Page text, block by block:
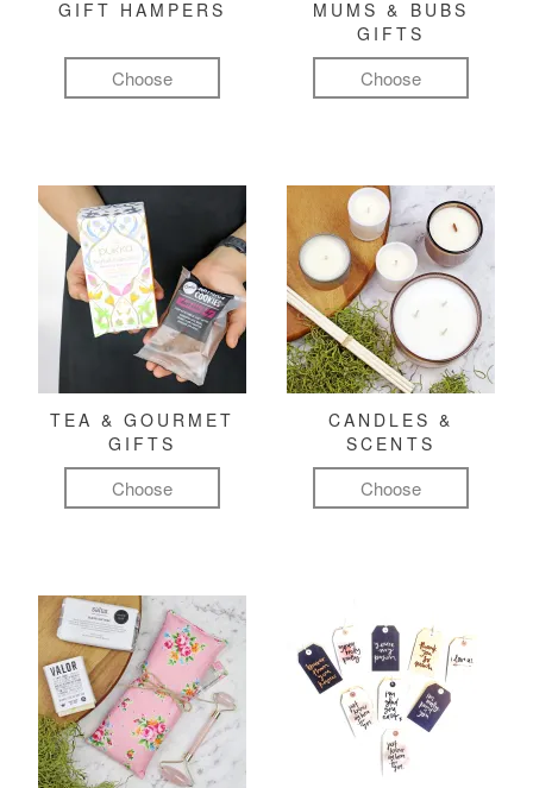
GIFT HAMPERS
Choose
MUMS & BUBS
GIFTS
Choose
TEA & GOURMET
GIFTS
Choose
CANDLES &
SCENTS
Choose